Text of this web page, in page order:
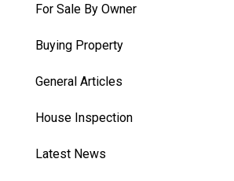
For Sale By Owner
Buying Property
General Articles
House Inspection
Latest News